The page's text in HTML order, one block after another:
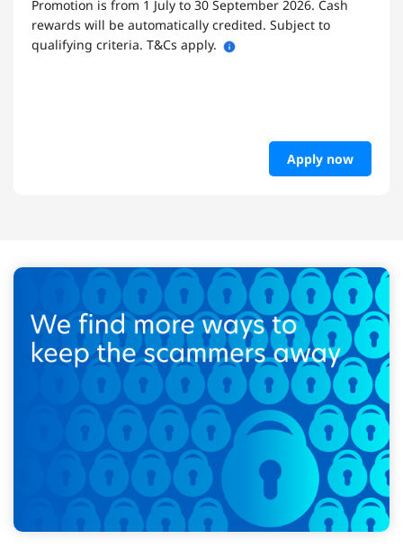
Promotion is from 1 July to 30 September 2026. Cash
rewards will be automatically credited. Subject to
qualifying criteria. T&Cs apply.
Apply now